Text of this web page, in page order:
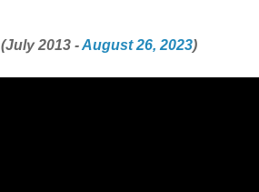
(July 2013 -August 26, 2023)